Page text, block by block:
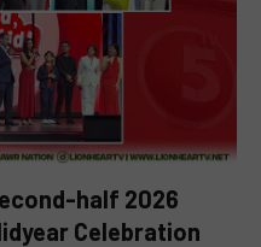
half 2026
Celebration